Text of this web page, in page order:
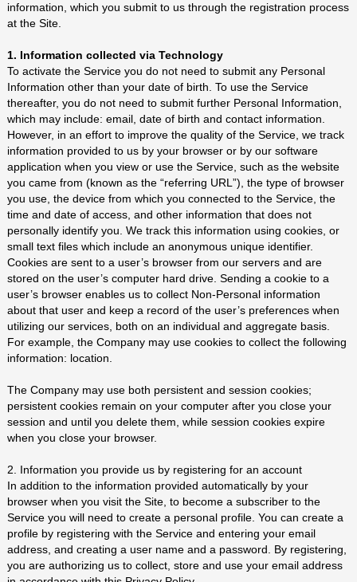
information, which you submit to us through the registration process
at the Site.
1. Information collected via Technology
To activate the Service you do not need to submit any Personal
Information other than your date of birth. To use the Service
thereafter, you do not need to submit further Personal Information,
which may include: email, date of birth and contact information.
However, in an effort to improve the quality of the Service, we track
information provided to us by your browser or by our software
application when you view or use the Service, such as the website
you came from (known as the “referring URL”), the type of browser
you use, the device from which you connected to the Service, the
time and date of access, and other information that does not
personally identify you. We track this information using cookies, or
small text files which include an anonymous unique identifier.
Cookies are sent to a user’s browser from our servers and are
stored on the user’s computer hard drive. Sending a cookie to a
user’s browser enables us to collect Non-Personal information
about that user and keep a record of the user’s preferences when
utilizing our services, both on an individual and aggregate basis.
For example, the Company may use cookies to collect the following
information: location.
The Company may use both persistent and session cookies;
persistent cookies remain on your computer after you close your
session and until you delete them, while session cookies expire
when you close your browser.
2. Information you provide us by registering for an account
In addition to the information provided automatically by your
browser when you visit the Site, to become a subscriber to the
Service you will need to create a personal profile. You can create a
profile by registering with the Service and entering your email
address, and creating a user name and a password. By registering,
you are authorizing us to collect, store and use your email address